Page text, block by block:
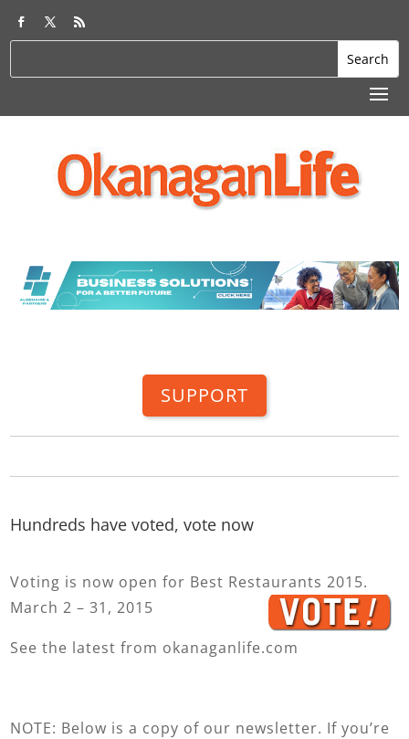
SUPPORT
Hundreds have voted, vote now
Voting is now open for Best Restaurants 2015.
March 2 – 31, 2015
See the latest from okanaganlife.com
NOTE: Below is a copy of our newsletter. If you’re